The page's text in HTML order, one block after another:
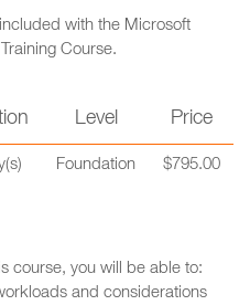
with the Microsoft
Course.
Level Price
Foundation $795.00
course, you will be able to:
and considerations